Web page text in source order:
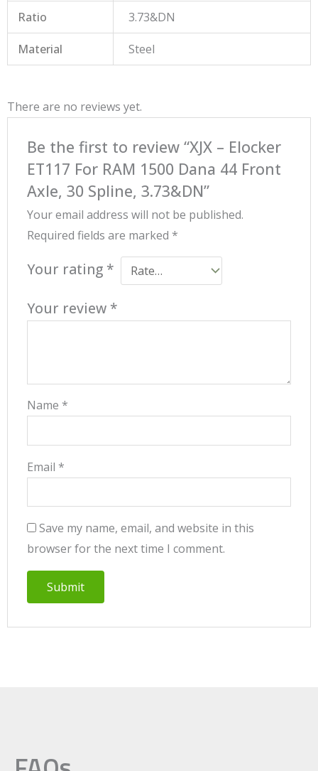
Ratio 3.73&DN
Material Steel
There are no reviews yet.
Be the first to review “XJX – Elocker
ET117 For RAM 1500 Dana 44 Front
Axle, 30 Spline, 3.73&DN”
Your email address will not be published.
Required fields are marked *
Your rating *
Your review *
Name *
Email *
Save my name, email, and website in this
browser for the next time I comment.